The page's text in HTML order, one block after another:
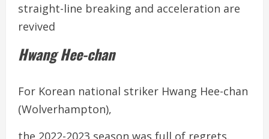
straight-line breaking and acceleration are
revived
Hwang Hee-chan
For Korean national striker Hwang Hee-chan
(Wolverhampton),
the 2022-2023 season was full of regrets.